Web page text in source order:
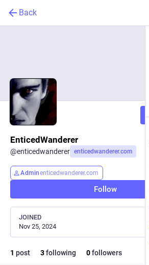
Back
EnticedWanderer
@enticedwanderer enticedwanderer.com
Adminenticedwanderer.com
Follow
JOINED
Nov 25, 2024
1 post 3following 0followers